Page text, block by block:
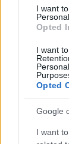
I want
Opted
I want
Opted
Google
I want
If a name
excludes it from